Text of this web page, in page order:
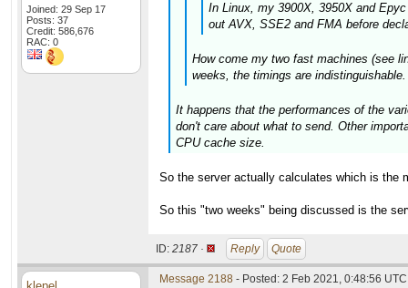
Joined: 29 Sep 17
Posts: 37
Credit: 586,676
RAC: 0
In Linux, my 3900X, 3950X and
out AVX, SSE2 and FMA before
How come my two fast machines (see
weeks, the timings are
It happens that the performances of the
don't care about what to send. Other
CPU cache size.
So the server actually calculates which is the
So this "two weeks" being discussed is the
ID: 2187 · Reply Quote
Message 2188 - Posted: 2 Feb 2021, 0:48:56